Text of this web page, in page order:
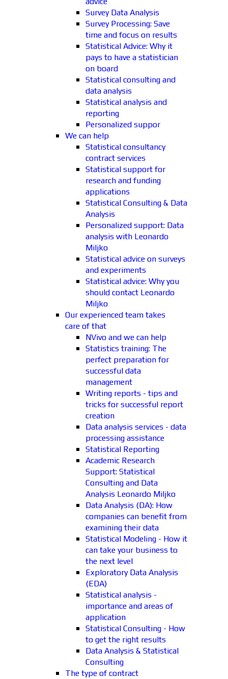
Survey Data Analysis
Survey Processing: Save
time and focus on results
Statistical Advice: Why it
pays to have a statistician
on board
Statistical consulting and
data analysis
Statistical analysis and
reporting
Personalized suppor
We can help
Statistical consultancy
contract services
Statistical support for
research and funding
applications
Statistical Consulting & Data
Analysis
Personalized support: Data
analysis with Leonardo
Miljko
Statistical advice on surveys
and experiments
Statistical advice: Why you
should contact Leonardo
Miljko
Our experienced team takes
care of that
NVivo and we can help
Statistics training: The
perfect preparation for
successful data
management
Writing reports - tips and
tricks for successful report
creation
Data analysis services - data
processing assistance
Statistical Reporting
Academic Research
Support: Statistical
Consulting and Data
Analysis Leonardo Miljko
Data Analysis (DA): How
companies can benefit from
examining their data
Statistical Modeling - How it
can take your business to
the next level
Exploratory Data Analysis
(EDA)
Statistical analysis -
importance and areas of
application
Statistical Consulting - How
to get the right results
Data Analysis & Statistical
Consulting
The type of contract